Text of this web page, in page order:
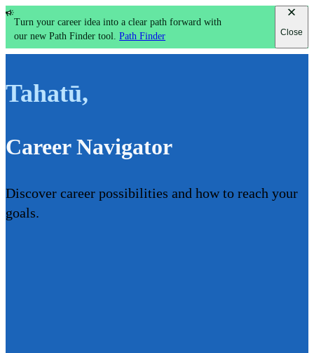
Turn your career idea into a clear path forward with
our new Path Finder tool.Path Finder Close
Tahatū,
Career Navigator
Discover career possibilities and how to reach your
goals.